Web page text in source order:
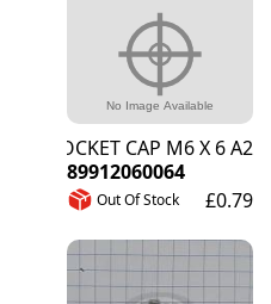
SOCKET CAP M6 X 6 A2
89912060064
Out Of Stock £0.79